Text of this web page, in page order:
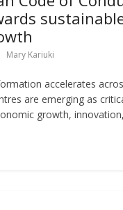
Mary Kariuki
accelerates
are emerging as
growth, innovation,